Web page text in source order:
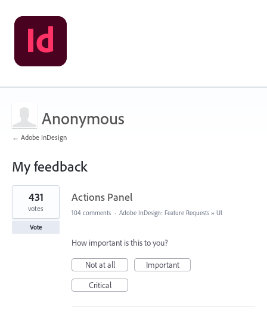
Anonymous
← Adobe InDesign
My feedback
1
result
found
Actions Panel
431
votes
Vote
104 comments · Adobe InDesign: Feature Requests » UI
How important is this to you?
Not at all
Important
Critical